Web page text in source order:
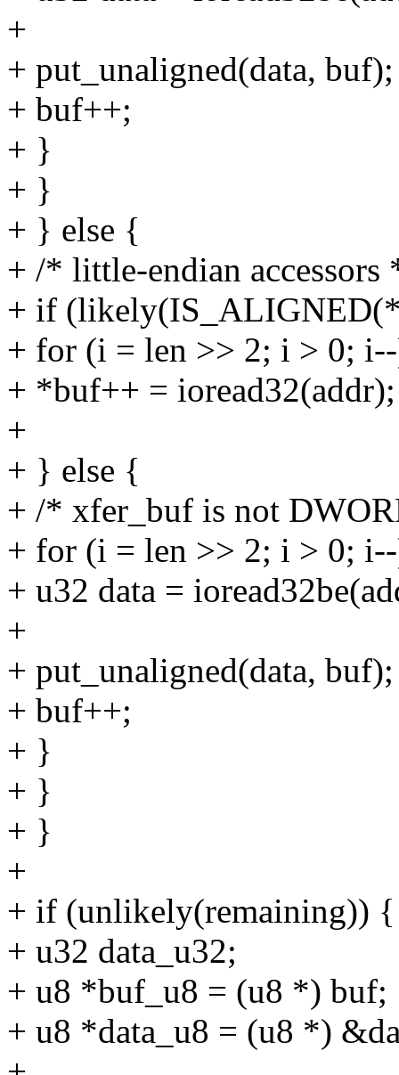
+
+ put_unaligned(data, buf);
+ buf++;
+ }
+ }
+ } else {
+ /* little-endian accessors
+ if
+ for (i = len >> 2; i > 0;
+ *buf++ = ioread32(addr);
+
+ } else {
+ /* xfer_buf is not
+ for (i = len >> 2; i > 0;
+ u32 data =
+
+ put_unaligned(data, buf);
+ buf++;
+ }
+ }
+ }
+
+ if (unlikely(remaining)) {
+ u32 data_u32;
+ u8 *buf_u8 = (u8 *) buf;
+ u8 *data_u8 = (u8 *)